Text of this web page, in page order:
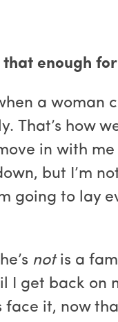
that enough
a
That’s how
in with
but I’m
going to lay
notis a
get back on
it, now